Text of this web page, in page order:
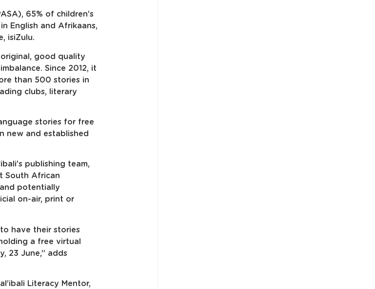
65% of children’s
English and Afrikaans,
isiZulu.
original, good quality
Since 2012, it
than 500 stories in
clubs, literary
stories for free
new and established
publishing team,
South African
potentially
on-air, print or
have their stories
a free virtual
23 June,” adds
Literacy Mentor,